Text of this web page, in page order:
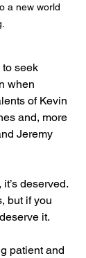
a new world
seek
when
of Kevin
and, more
Jeremy
it’s deserved.
but if you
it.
patient and